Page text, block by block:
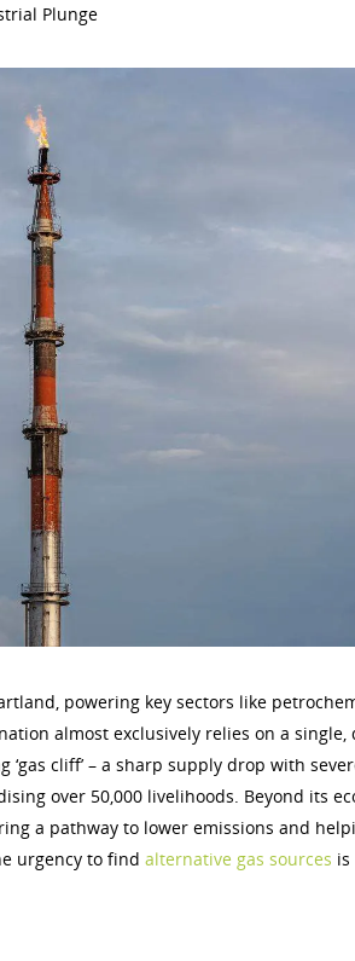
Plunge
powering key sectors like
almost exclusively relies on a
cliff’ – a sharp supply drop with
over 50,000 livelihoods. Beyond its
a pathway to lower emissions and
urgency to find alternative gas sources